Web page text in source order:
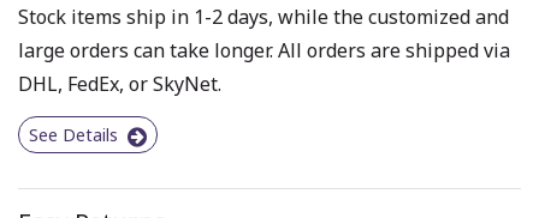
Stock items ship in 1-2 days, while the customized and
large orders can take longer. All orders are shipped via
DHL, FedEx, or SkyNet.
See Details